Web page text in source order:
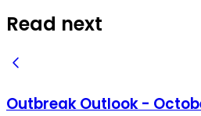
Read next
Outbreak Outlook -